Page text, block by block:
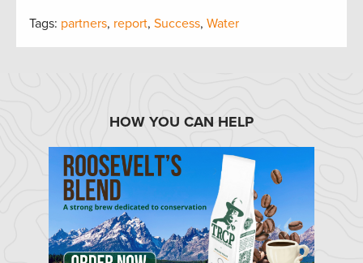
Tags: partners, report, Success, Water
HOW YOU CAN HELP